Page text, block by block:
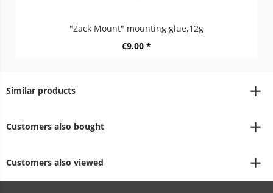
"Zack Mount" mounting glue,12g
€9.00 *
Similar products
Customers also bought
Customers also viewed